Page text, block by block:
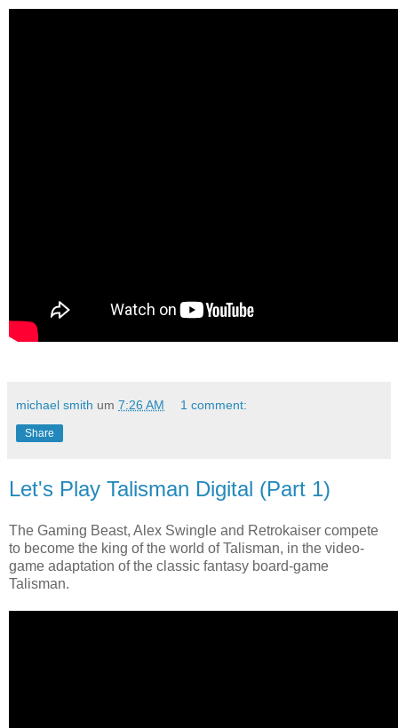
michael smith um 7:26 AM 1 comment:
Share
Let's Play Talisman Digital (Part 1)
The Gaming Beast, Alex Swingle and Retrokaiser compete
to become the king of the world of Talisman, in the video-
game adaptation of the classic fantasy board-game
Talisman.